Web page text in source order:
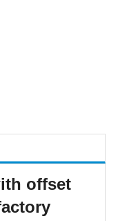
offset